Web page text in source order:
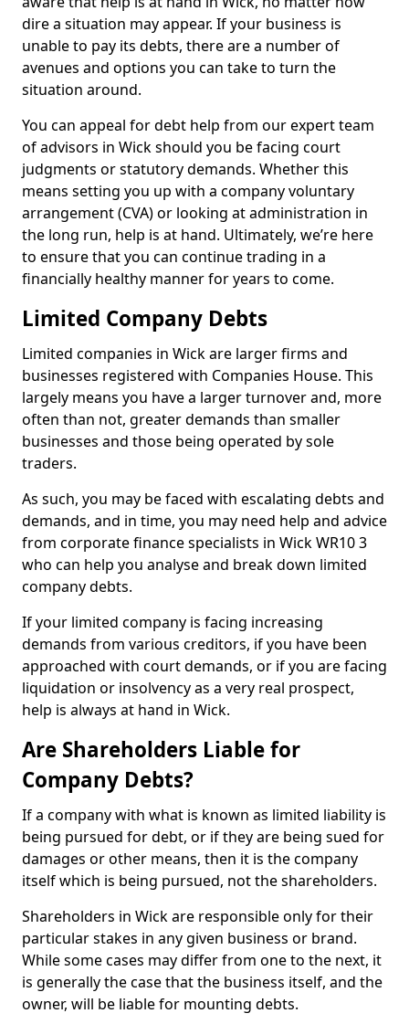
dire a situation may appear. If your business is
unable to pay its debts, there are a number of
avenues and options you can take to turn the
situation around.
You can appeal for debt help from our expert team
of advisors in Wick should you be facing court
judgments or statutory demands. Whether this
means setting you up with a company voluntary
arrangement (CVA) or looking at administration in
the long run, help is at hand. Ultimately, we’re here
to ensure that you can continue trading in a
financially healthy manner for years to come.
Limited Company Debts
Limited companies in Wick are larger firms and
businesses registered with Companies House. This
largely means you have a larger turnover and, more
often than not, greater demands than smaller
businesses and those being operated by sole
traders.
As such, you may be faced with escalating debts and
demands, and in time, you may need help and advice
from corporate finance specialists in Wick WR10 3
who can help you analyse and break down limited
company debts.
If your limited company is facing increasing
demands from various creditors, if you have been
approached with court demands, or if you are facing
liquidation or insolvency as a very real prospect,
help is always at hand in Wick.
Are Shareholders Liable for
Company Debts?
If a company with what is known as limited liability is
being pursued for debt, or if they are being sued for
damages or other means, then it is the company
itself which is being pursued, not the shareholders.
Shareholders in Wick are responsible only for their
particular stakes in any given business or brand.
While some cases may differ from one to the next, it
is generally the case that the business itself, and the
owner, will be liable for mounting debts.